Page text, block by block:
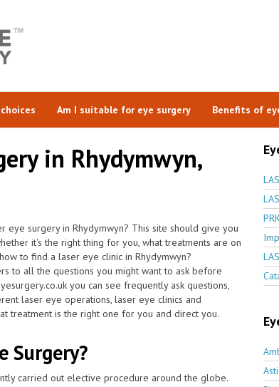
Am I suitable for eye surgery Benefits of
in Rhydymwyn,
eye surgery in Rhydymwyn? This site should give you
it's the right thing for you, what treatments are on
to find a laser eye clinic in Rhydymwyn?
to all the questions you might want to ask before
you can see frequently ask questions,
laser eye operations, laser eye clinics and
treatment is the right one for you and direct you.
Surgery?
carried out elective procedure around the globe.